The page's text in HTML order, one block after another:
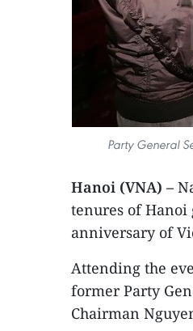
Party General
Hanoi (VNA) –
tenures of Hanoi
anniversary of
Attending the
former Party
Chairman